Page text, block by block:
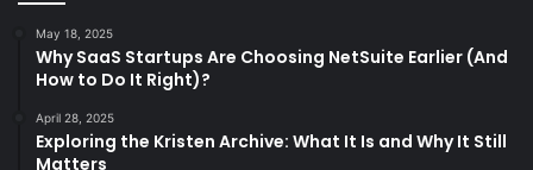
May 18, 2025
Why SaaS Startups Are Choosing NetSuite Earlier (And
How to Do It Right)?
April 28, 2025
Exploring the Kristen Archive: What It Is and Why It Still
Matters